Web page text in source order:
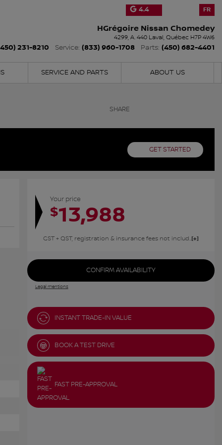
4.4 FR
HGrégoire Nissan Chomedey
4299, A. 440 Laval, Québec H7P 4W6
231-8210 Service: (833) 960-1708 Parts: (450) 682-4401
SERVICE AND PARTS ABOUT US
SHARE
GET STARTED
Your price
$13,988
GST + QST, registration & insurance fees not included.
CONFIRM AVAILABILITY
Legal mentions
INSTANT TRADE-IN VALUE
BOOK A TEST DRIVE
FAST PRE-APPROVAL